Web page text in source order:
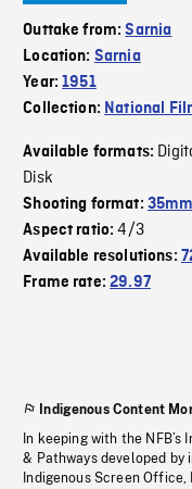
Outtake from:Sarnia
Location: Sarnia
Year:1951
Collection: National
Available formats:
Disk
Shooting format:
Aspect ratio:4/3
Available resolutions:
Frame rate:29.97
Indigenous Content
In keeping with the
& Pathways developed by
Indigenous Screen